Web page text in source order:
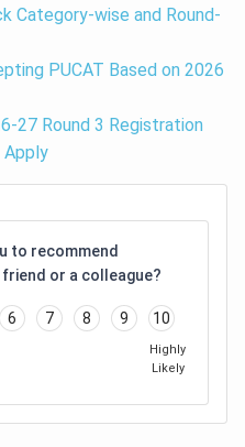
Category-wise and Round-
PUCAT Based on 2026
27 Round 3 Registration
Apply
to recommend
or a colleague?
6 7 8 9 10
Highly
Likely